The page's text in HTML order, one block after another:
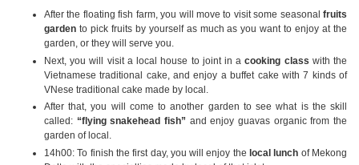
After the floating fish farm, you will move to visit some seasonal fruits
garden to pick fruits by yourself as much as you want to enjoy at the
garden, or they will serve you.
Next, you will visit a local house to joint in acooking class with the
Vietnamese traditional cake, and enjoy a buffet cake with 7 kinds of
VNese traditional cake made by local.
After that, you will come to another garden to see what is the skill
called: “flying snakehead fish” and enjoy guavas organic from the
garden of local.
14h00: To finish the first day, you will enjoy the local lunch of Mekong